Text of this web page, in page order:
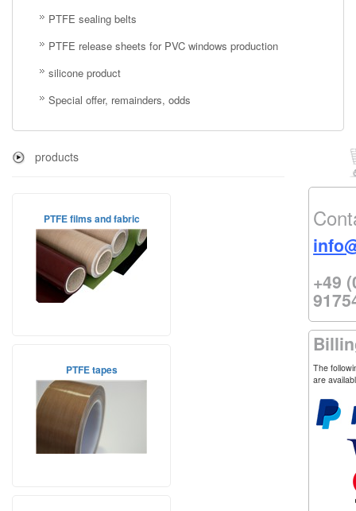
PTFE sealing belts
PTFE release sheets for PVC windows production
silicone product
Special offer, remainders, odds
products
PTFE films and fabric
PTFE tapes
+49
The
are